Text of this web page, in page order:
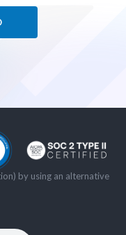
by using an alternative